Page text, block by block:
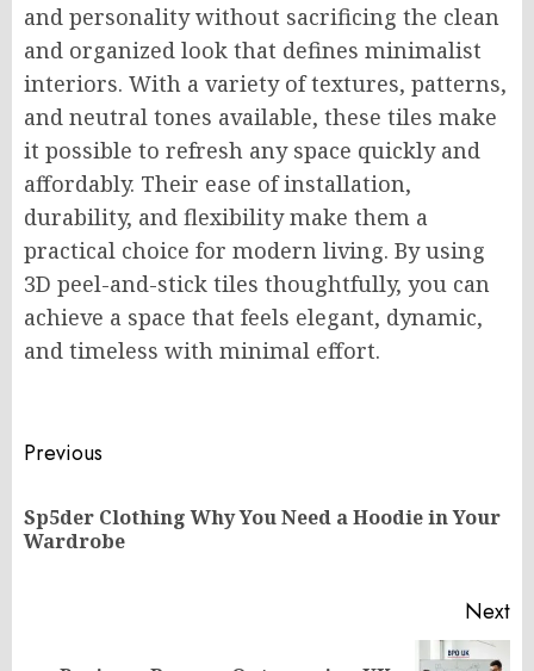
and personality without sacrificing the clean
and organized look that defines minimalist
interiors. With a variety of textures, patterns,
and neutral tones available, these tiles make
it possible to refresh any space quickly and
affordably. Their ease of installation,
durability, and flexibility make them a
practical choice for modern living. By using
3D peel-and-stick tiles thoughtfully, you can
achieve a space that feels elegant, dynamic,
and timeless with minimal effort.
Post
navigation
Previous
Sp5der Clothing Why You Need a Hoodie in Your
Wardrobe
Next